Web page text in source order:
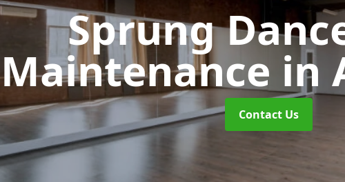
Sprung
Maintenance in
Contact Us